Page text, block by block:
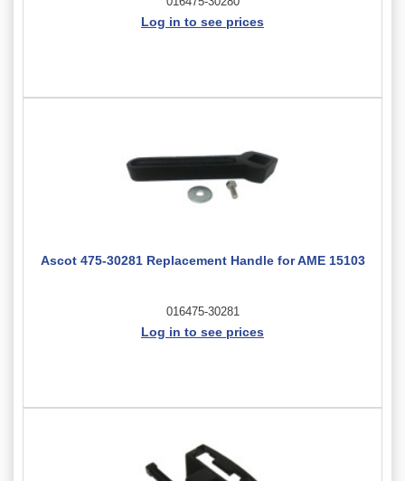
Log in to see prices
Ascot 475-30281 Replacement Handle for AME 15103
016475-30281
Log in to see prices